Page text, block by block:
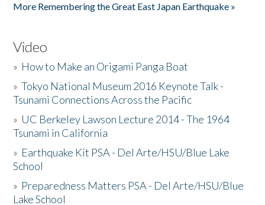
More Remembering the Great East Japan Earthquake »
Video
» How to Make an Origami Panga Boat
»Tokyo National Museum 2016 Keynote Talk -
Tsunami Connections Across the Pacific
» UC Berkeley Lawson Lecture 2014 - The 1964
Tsunami in California
» Earthquake Kit PSA - Del Arte/HSU/Blue Lake
School
» Preparedness Matters PSA - Del Arte/HSU/Blue
Lake School